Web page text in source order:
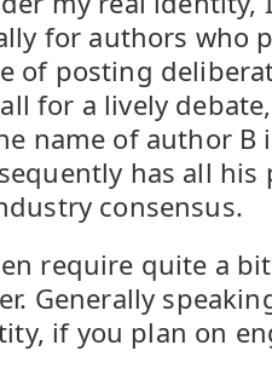
for authors who
of posting
for a lively
name of author
has all
consensus.
require quite a
Generally
if you plan on